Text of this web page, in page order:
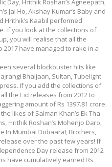
Day, Hrithik Roshan’s Agneepath,
Jai Ho, Akshay Kumar’s Baby and
Hrithik’s Kaabil performed
If you look at the collections of
you will realise that all the
2017 have managed to rake in a
several blockbuster hits like
Bhaijaan, Sultan, Tubelight
If you add the collections of
the Eid releases from 2012 to
amount of Rs 1397.81 crore.
likes of Salman Khan’s Ek Tha
Hrithik Roshan’s Mohenjo Daro,
In Mumbai Dobaara!, Brothers,
over the past few years! If
Day release from 2012
have cumulatively earned Rs